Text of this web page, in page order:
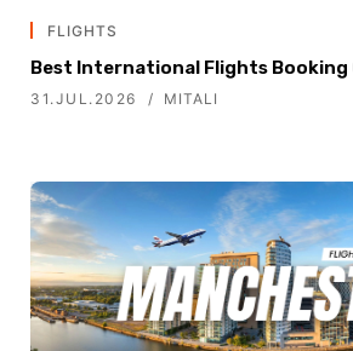
FLIGHTS
Best International Flights Booking
31.JUL.2026 MITALI